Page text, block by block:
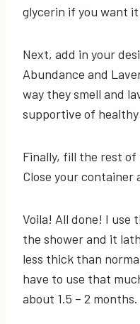
glycerin if you want
Next, add in your
Abundance and
way they smell and
supportive of healthy
Finally, fill the rest
Close your container
Voila! All done! I use
the shower and it
less thick than
have to use that
about 1.5 – 2 months.